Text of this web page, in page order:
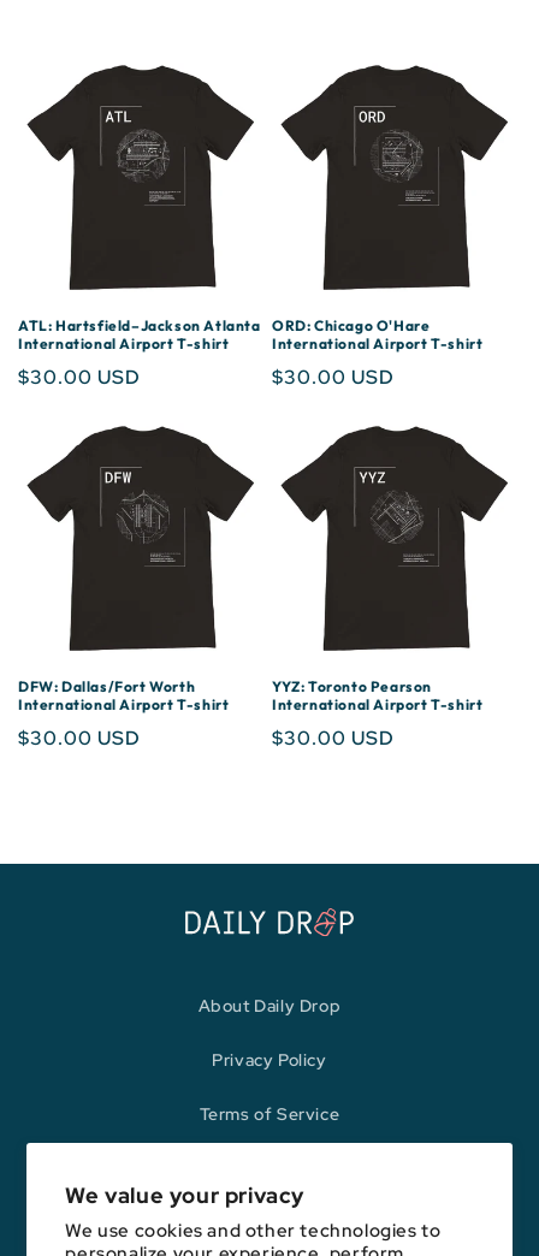
We value your privacy
We use cookies and other technologies to
ATL: Hartsfield–Jackson Atlanta
International Airport T-shirt
Regular
$30.00 USD
ORD: Chicago O'Hare
International Airport T-shirt
Regular
$30.00 USD
DFW: Dallas/Fort Worth
International Airport T-shirt
Regular
$30.00 USD
YYZ: Toronto Pearson
International Airport T-shirt
Regular
$30.00 USD
About Daily Drop
Privacy Policy
Terms of Service